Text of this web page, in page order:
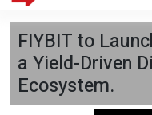
FIYBIT to
a Yield-Driven
Ecosystem.